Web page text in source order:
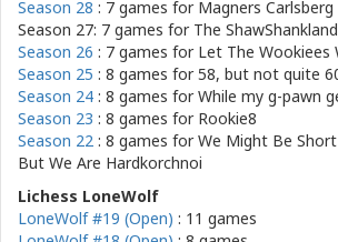
Season 28 : 7 games for Magners Carlsberg
Season 27: 7 games for The
Season 26 : 7 games for Let The Wookiees
Season 25 : 8 games for58, but not quite
Season 24 : 8 games forWhile my g-pawn
Season 23 : 8 games for Rookie8
Season 22 : 8 games forWe Might Be
But We Are Hardkorchnoi
Lichess LoneWolf
LoneWolf #19 (Open) : 11 games